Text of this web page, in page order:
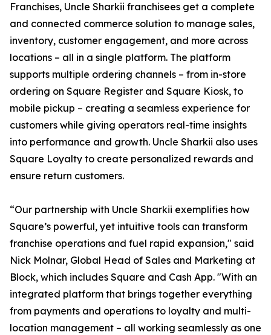
Franchises, Uncle Sharkii franchisees get a complete
and connected commerce solution to manage sales,
inventory, customer engagement, and more across
locations – all in a single platform. The platform
supports multiple ordering channels – from in-store
ordering on Square Register and Square Kiosk, to
mobile pickup – creating a seamless experience for
customers while giving operators real-time insights
into performance and growth. Uncle Sharkii also uses
Square Loyalty to create personalized rewards and
ensure return customers.
“Our partnership with Uncle Sharkii exemplifies how
Square’s powerful, yet intuitive tools can transform
franchise operations and fuel rapid expansion," said
Nick Molnar, Global Head of Sales and Marketing at
Block, which includes Square and Cash App. "With an
integrated platform that brings together everything
from payments and operations to loyalty and multi-
location management – all working seamlessly as one